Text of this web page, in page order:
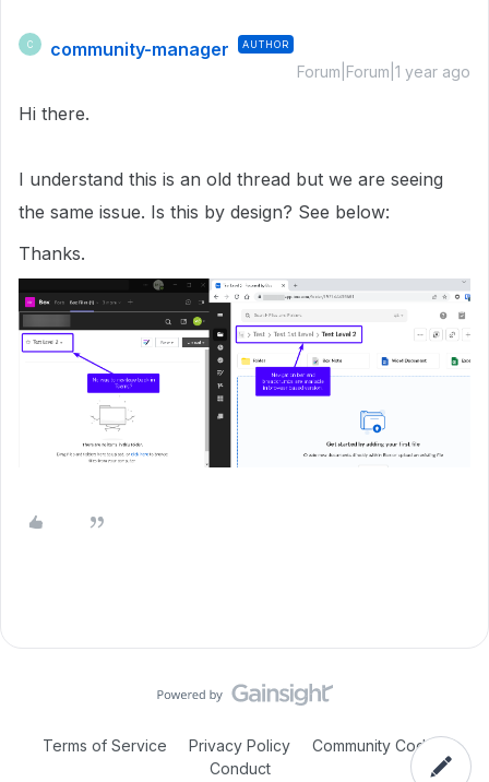
C community-manager AUTHOR
Forum|Forum|1 year ago
Hi there.
I understand this is an old thread but we are seeing
the same issue. Is this by design? See below:
Thanks.
Terms of Service Privacy Policy
Community Code of
Conduct